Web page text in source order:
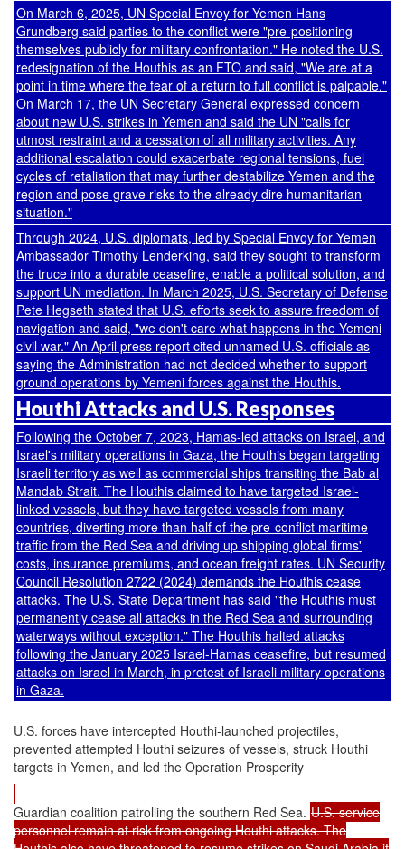
On March 6, 2025, UN Special Envoy for Yemen Hans
Grundberg said parties to the conflict were "pre-positioning
themselves publicly for military confrontation." He noted the U.S.
redesignation of the Houthis as an FTO and said, "We are at a
point in time where the fear of a return to full conflict is palpable."
On March 17, the UN Secretary General expressed concern
about new U.S. strikes in Yemen and said the UN "calls for
utmost restraint and a cessation of all military activities. Any
additional escalation could exacerbate regional tensions, fuel
cycles of retaliation that may further destabilize Yemen and the
region and pose grave risks to the already dire humanitarian
situation."
Through 2024, U.S. diplomats, led by Special Envoy for Yemen
Ambassador Timothy Lenderking, said they sought to transform
the truce into a durable ceasefire, enable a political solution, and
support UN mediation. In March 2025, U.S. Secretary of Defense
Pete Hegseth stated that U.S. efforts seek to assure freedom of
navigation and said, "we don't care what happens in the Yemeni
civil war." An April press report cited unnamed U.S. officials as
saying the Administration had not decided whether to support
ground operations by Yemeni forces against the Houthis.
Houthi Attacks and U.S. Responses
Following the October 7, 2023, Hamas-led attacks on Israel, and
Israel's military operations in Gaza, the Houthis began targeting
Israeli territory as well as commercial ships transiting the Bab al
Mandab Strait. The Houthis claimed to have targeted Israel-
linked vessels, but they have targeted vessels from many
countries, diverting more than half of the pre-conflict maritime
traffic from the Red Sea and driving up shipping global firms'
costs, insurance premiums, and ocean freight rates. UN Security
Council Resolution 2722 (2024) demands the Houthis cease
attacks. The U.S. State Department has said "the Houthis must
permanently cease all attacks in the Red Sea and surrounding
waterways without exception." The Houthis halted attacks
following the January 2025 Israel-Hamas ceasefire, but resumed
attacks on Israel in March, in protest of Israeli military operations
in Gaza.
U.S. forces have intercepted Houthi-launched projectiles,
prevented attempted Houthi seizures of vessels, struck Houthi
targets in Yemen, and led the Operation Prosperity
Guardian coalition patrolling the southern Red Sea. U.S. service
personnel remain at risk from ongoing Houthi attacks. The